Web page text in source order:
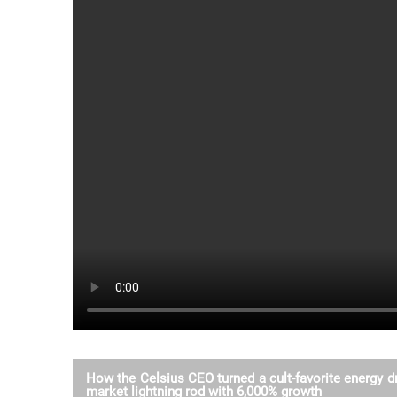
How the Celsius CEO turned a cult-favorite energy
market lightning rod with 6,000% growth